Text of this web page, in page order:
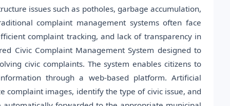
issues such as potholes, garbage accumulation,
complaint management systems often face
complaint tracking, and lack of transparency in
Civic Complaint Management System designed to
civic complaints. The system enables citizens to
through a web-based platform. Artificial
complaint images, identify the type of civic issue, and